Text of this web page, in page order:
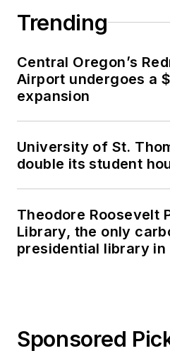
Trending
Central Oregon’s
Airport undergoes a
expansion
University of St.
double its student
Theodore Roosevelt
Library, the only
presidential library
Sponsored